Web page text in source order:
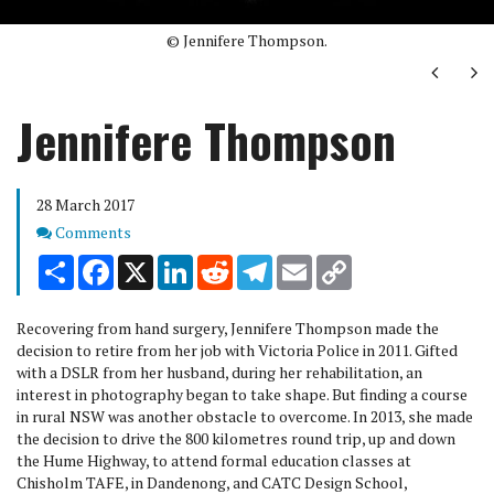
© Jennifere Thompson.
Next
Jennifere Thompson
28 March 2017
Comments
Comments
Share Facebook
X LinkedInRedditTelegram
Email
Recovering from hand surgery, Jennifere Thompson made the
decision to retire from her job with Victoria Police in 2011. Gifted
with a DSLR from her husband, during her rehabilitation, an
interest in photography began to take shape. But finding a course
in rural NSW was another obstacle to overcome. In 2013, she made
the decision to drive the 800 kilometres round trip, up and down
the Hume Highway, to attend formal education classes at
Chisholm TAFE, in Dandenong, and CATC Design School,